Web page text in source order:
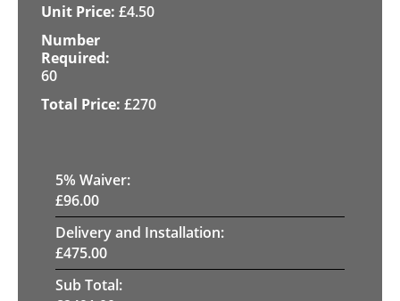
£4.50
60
£270
5% Waiver:
£96.00
Delivery and Installation:
£475.00
Sub Total: